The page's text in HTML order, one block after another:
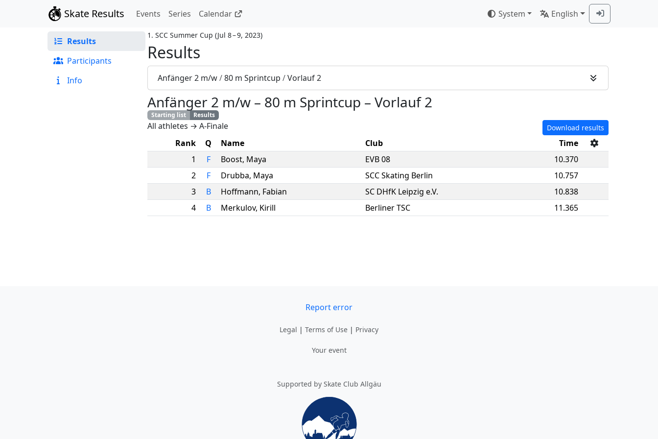
Skate Results Events Series Calendar System English
Results
Participants
Info
1. SCC Summer Cup (Jul 8 – 9, 2023)
Results
Anfänger 2 m/w/80 m Sprintcup /Vorlauf 2
Anfänger 2 m/w – 80 m Sprintcup – Vorlauf 2
Starting list Results
All athletes → A-Finale Download results
Rank Q Name Club
Time
1
F Boost, Maya EVB 08
10.370
2
F Drubba, Maya SCC Skating Berlin
10.757
3
B Hoffmann, Fabian SC DHfK Leipzig e.V.
10.838
4
B Merkulov, Kirill Berliner TSC 11.365
Report error
Legal | Terms of Use | Privacy
Your event
Supported by Skate Club Allgäu